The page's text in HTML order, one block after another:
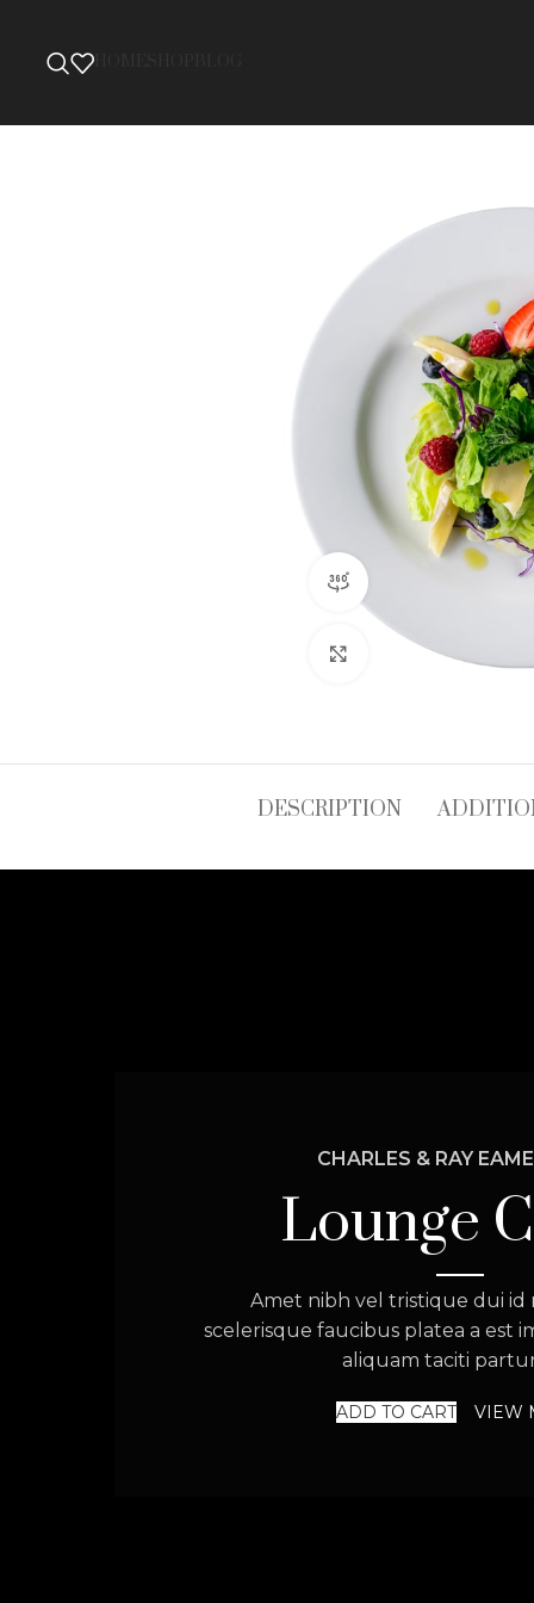
HOME
360 product view
Click to enlarge
DESCRIPTION
CHARLES & RAY
Lounge
Amet nibh vel tristique dui id
scelerisque faucibus platea a est
aliquam taciti
ADD TO CART VIEW